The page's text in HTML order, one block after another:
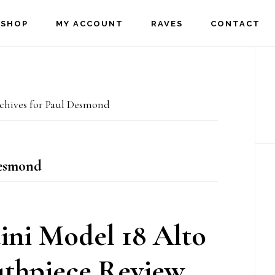
SHOP MY ACCOUNT RAVES CONTACT
for Paul Desmond
Model 18 Alto